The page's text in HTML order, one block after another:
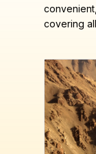
covering